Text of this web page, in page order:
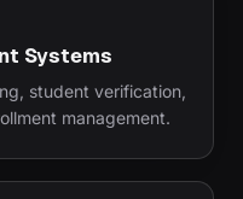
Systems
student verification,
management.